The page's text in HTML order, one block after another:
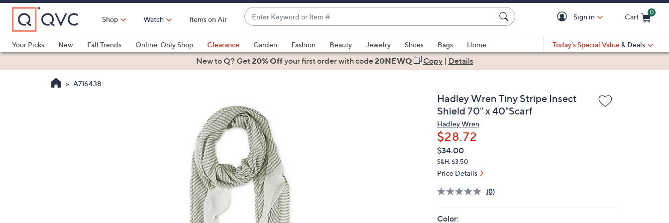
Skip
Main
Content
Shop Watch Items on Air
Enter
Keyword
or
Item
#
suggestions
are
and
down
arrow
keys
or
swipe
left
and
right
Sign in Cart
0
Your Picks
New Fall Trends Online-Only Shop Clearance Garden Fashion Beauty Jewelry Shoes Bags
Home
Health & Fitness
Today's Special Value & Deals
New to Q? Get20% Offyour first orderwith code20NEWQ Copy| Details
A716438
Hadley Wren Tiny Stripe Insect
Shield 70" x 40"Scarf
Hadley Wren
$28.72
QVC
PRICE:
Deleted
$34.00
S&H: $3.50
Price Details
(0)
Color: